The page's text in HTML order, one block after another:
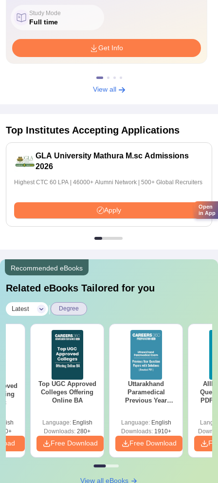
Study Mode
Full time
Get Info
View all
Top Institutes Accepting Applications
GLA University Mathura M.sc Admissions
2026
Highest CTC 60 LPA | 46000+ Alumni Network | 500+ Global Recruiters
Apply
Recommended eBooks
Related eBooks Tailored for you
Latest Degree
Top UGC Approved
Colleges Offering
Online BA
Language: English
Downloads: 280+
Free Download
Uttarakhand
Paramedical
Previous Year
Solutions - Free
PDF
Language: English
Downloads:1910+
Free Download
PDF
View all eBooks
Open
in App